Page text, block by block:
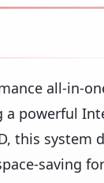
all-in-
powerful
this system
saving